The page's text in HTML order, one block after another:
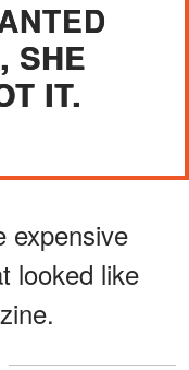
SHE
IT.
expensive
looked like